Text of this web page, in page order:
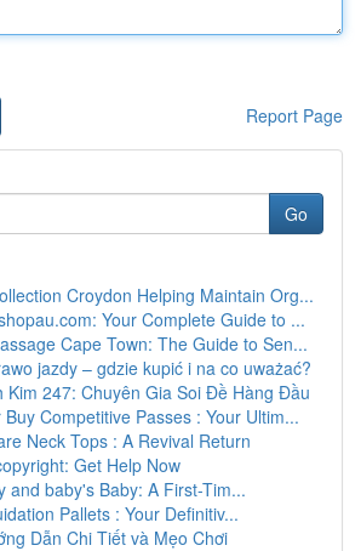
Report Page
Go
Croydon Helping Maintain Org...
Your Complete Guide to ...
Cape Town: The Guide to Sen...
jazdy – gdzie kupić i na co uważać?
Kim 247: Chuyên Gia Soi Đề Hàng Đầu
Competitive Passes : Your Ultim...
Neck Tops : A Revival Return
Get Help Now
and baby's Baby: A First-Tim...
Pallets : Your Definitiv...
Dẫn Chi Tiết và Mẹo Chơi